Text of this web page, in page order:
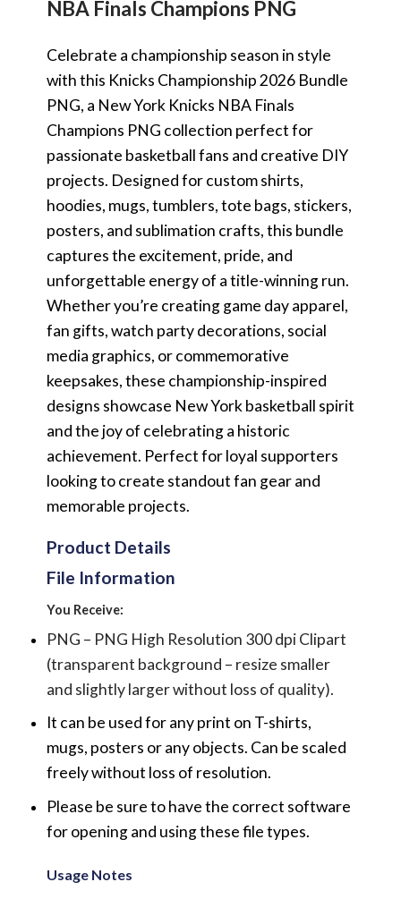
NBA Finals Champions PNG
Celebrate a championship season in style
with this Knicks Championship 2026 Bundle
PNG, a New York Knicks NBA Finals
Champions PNG collection perfect for
passionate basketball fans and creative DIY
projects. Designed for custom shirts,
hoodies, mugs, tumblers, tote bags, stickers,
posters, and sublimation crafts, this bundle
captures the excitement, pride, and
unforgettable energy of a title-winning run.
Whether you’re creating game day apparel,
fan gifts, watch party decorations, social
media graphics, or commemorative
keepsakes, these championship-inspired
designs showcase New York basketball spirit
and the joy of celebrating a historic
achievement. Perfect for loyal supporters
looking to create standout fan gear and
memorable projects.
Product Details
File Information
You Receive:
PNG – PNG High Resolution 300 dpi Clipart
(transparent background – resize smaller
and slightly larger without loss of quality).
It can be used for any print on T-shirts,
mugs, posters or any objects. Can be scaled
freely without loss of resolution.
Please be sure to have the correct software
for opening and using these file types.
Usage Notes